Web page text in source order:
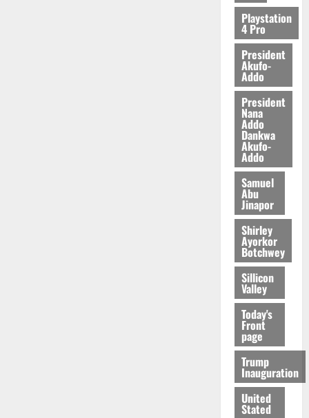
2026
Playstation
4 Pro
President
Akufo-
Addo
President
Nana
Addo
Dankwa
Akufo-
Addo
Samuel
Abu
Jinapor
Shirley
Ayorkor
Botchwey
Sillicon
Valley
Today's
Front
page
Trump
Inauguration
United
Stated